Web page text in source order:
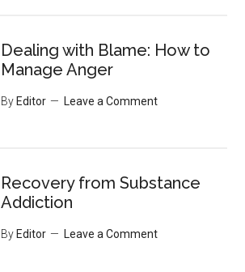
Dealing with Blame: How to
Manage Anger
By Editor Leave a Comment
Recovery from Substance
Addiction
By Editor Leave a Comment